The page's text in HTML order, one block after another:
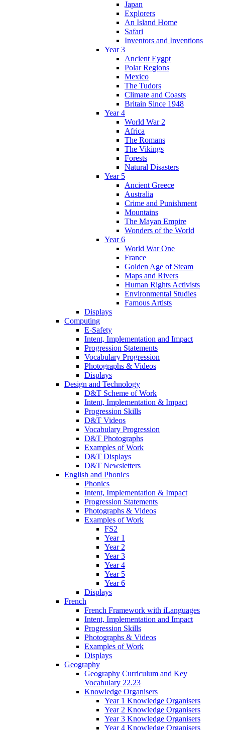
Japan
Explorers
An Island Home
Safari
Inventors and Inventions
Year 3
Ancient Eygpt
Polar Regions
Mexico
The Tudors
Climate and Coasts
Britain Since 1948
Year 4
World War 2
Africa
The Romans
The Vikings
Forests
Natural Disasters
Year 5
Ancient Greece
Australia
Crime and Punishment
Mountains
The Mayan Empire
Wonders of the World
Year 6
World War One
France
Golden Age of Steam
Maps and Rivers
Human Rights Activists
Environmental Studies
Famous Artists
Displays
Computing
E-Safety
Intent, Implementation and Impact
Progression Statements
Vocabulary Progression
Photographs & Videos
Displays
Design and Technology
D&T Scheme of Work
Intent, Implementation & Impact
Progression Skills
D&T Videos
Vocabulary Progression
D&T Photographs
Examples of Work
D&T Displays
D&T Newsletters
English and Phonics
Phonics
Intent, Implementation & Impact
Progression Statements
Photographs & Videos
Examples of Work
FS2
Year 1
Year 2
Year 3
Year 4
Year 5
Year 6
Displays
French
French Framework with iLanguages
Intent, Implementation and Impact
Progression Skills
Photographs & Videos
Examples of Work
Displays
Geography
Geography Curriculum and Key
Vocabulary 22.23
Knowledge Organisers
Year 1 Knowledge Organisers
Year 2 Knowledge Organisers
Year 3 Knowledge Organisers
Year 4 Knowledge Organisers